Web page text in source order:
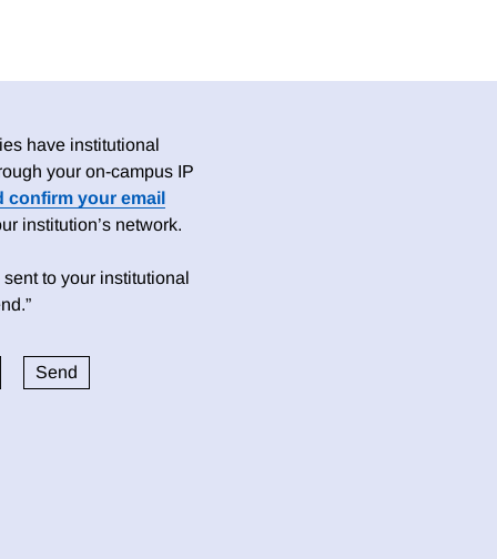
have institutional
your on-campus IP
confirm your email
institution’s network.
to your institutional